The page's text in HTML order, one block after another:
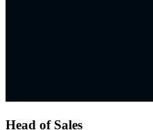
Head of Sales